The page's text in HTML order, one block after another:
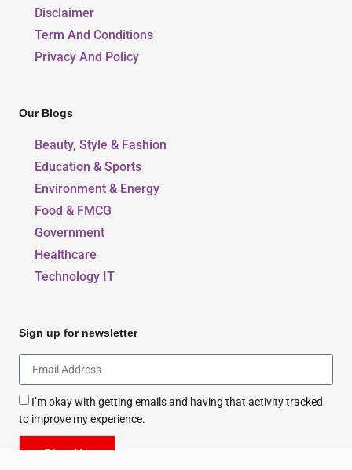
Disclaimer
Term And Conditions
Privacy And Policy
Our Blogs
Beauty, Style & Fashion
Education & Sports
Environment & Energy
Food & FMCG
Government
Healthcare
Technology IT
Sign up for newsletter
I’m okay with getting emails and having that activity tracked
to improve my experience.
Sign Up